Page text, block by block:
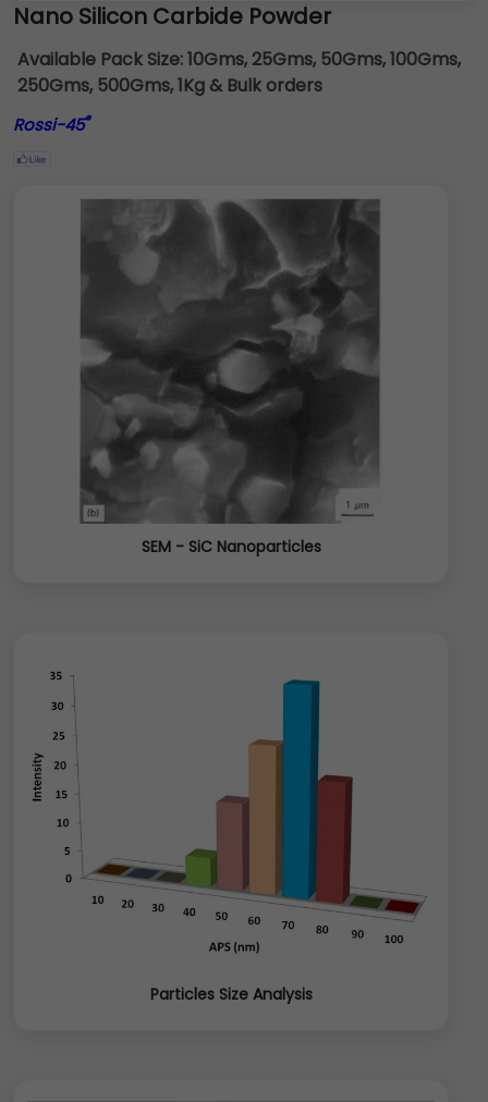
Nano Silicon Carbide Powder
Available Pack Size:10Gms, 25Gms, 50Gms, 100Gms,
250Gms, 500Gms, 1Kg & Bulk orders
Rossi-45®
SEM - SiC Nanoparticles
Particles Size Analysis